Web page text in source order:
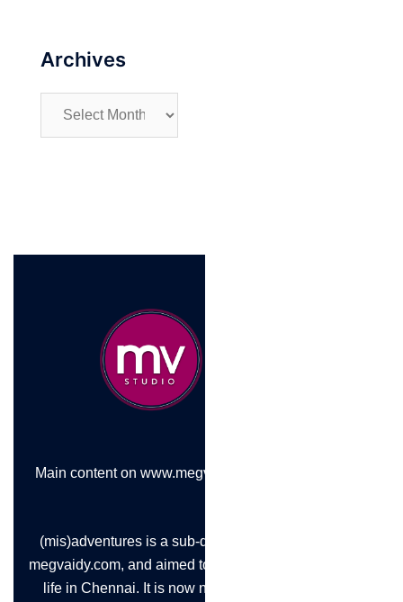
Archives
Main content on www.megvaidy.com
(mis)adventures is a sub-domain of
megvaidy.com, and aimed to chronicle
life in Chennai. It is now not being